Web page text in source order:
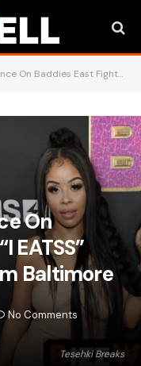
Fights, “I EATSS” Trend & Her Rise From Baltimore
Tesehki Breaks
On
EATSS”
Baltimore
No Comments